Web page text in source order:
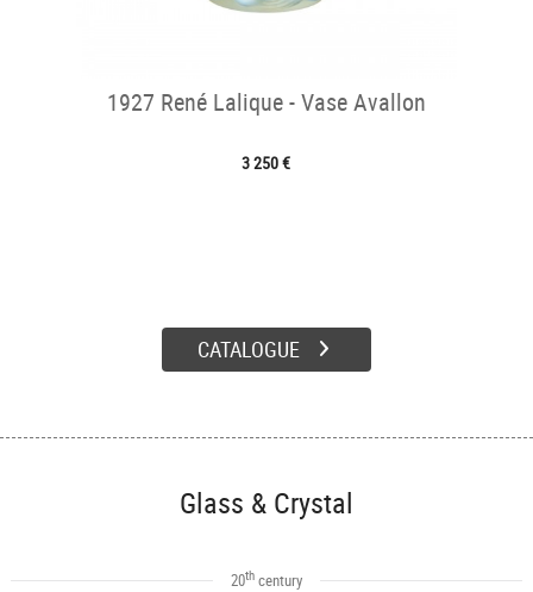
1927 René Lalique - Vase Avallon
3 250 €
CATALOGUE
Glass & Crystal
20thcentury